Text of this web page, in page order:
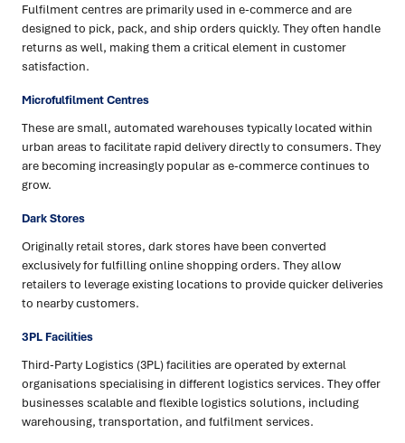
Fulfilment centres are primarily used in e-commerce and are
designed to pick, pack, and ship orders quickly. They often handle
returns as well, making them a critical element in customer
satisfaction.
Microfulfilment Centres
These are small, automated warehouses typically located within
urban areas to facilitate rapid delivery directly to consumers. They
are becoming increasingly popular as e-commerce continues to
grow.
Dark Stores
Originally retail stores, dark stores have been converted
exclusively for fulfilling online shopping orders. They allow
retailers to leverage existing locations to provide quicker deliveries
to nearby customers.
3PL Facilities
Third-Party Logistics (3PL) facilities are operated by external
organisations specialising in different logistics services. They offer
businesses scalable and flexible logistics solutions, including
warehousing, transportation, and fulfilment services.